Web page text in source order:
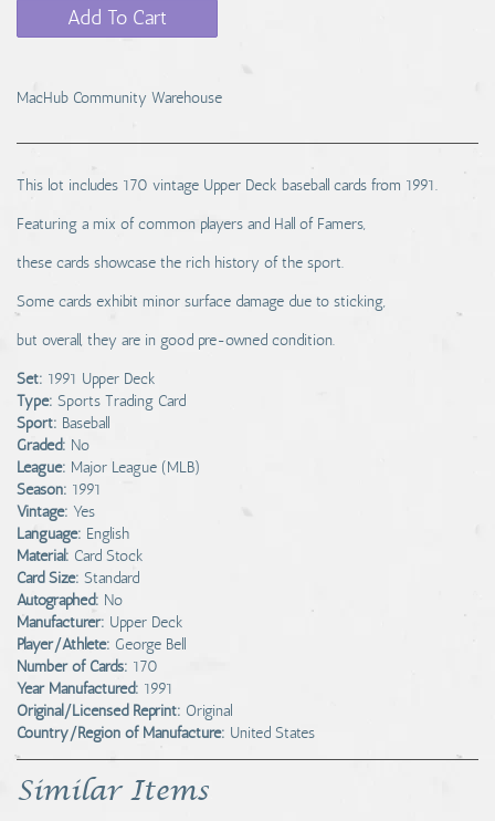
Add To Cart
MacHub Community Warehouse
This lot includes 170 vintage Upper Deck baseball cards from 1991.
Featuring a mix of common players and Hall of Famers,
these cards showcase the rich history of the sport.
Some cards exhibit minor surface damage due to sticking,
but overall, they are in good pre-owned condition.
Set: 1991 Upper Deck
Type: Sports Trading Card
Sport: Baseball
Graded: No
League: Major League (MLB)
Season: 1991
Vintage: Yes
Language: English
Material: Card Stock
Card Size: Standard
Autographed: No
Manufacturer: Upper Deck
Player/Athlete: George Bell
Number of Cards: 170
Year Manufactured: 1991
Original/Licensed Reprint: Original
Country/Region of Manufacture: United States
Similar Items